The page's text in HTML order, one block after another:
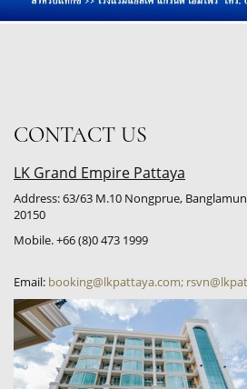
CONTACT US
LK Grand Empire Pattaya
Address: 63/63 M.10 Nongprue,
20150
Mobile. +66 (8)0 473 1999
Email: booking@lkpattaya.com;